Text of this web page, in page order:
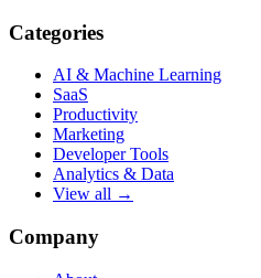
Categories
AI & Machine Learning
SaaS
Productivity
Marketing
Developer Tools
Analytics & Data
View all →
Company